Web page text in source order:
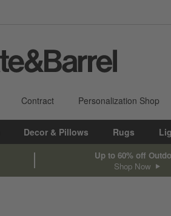
Contract Personalization Shop
Decor & Pillows Rugs
Up to 60% off
Shop Now